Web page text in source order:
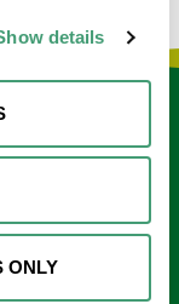
details
ONLY